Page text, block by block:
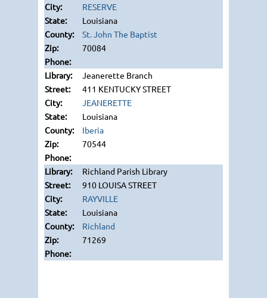
RESERVE
Louisiana
St. John The Baptist
70084
Jeanerette Branch
411 KENTUCKY STREET
JEANERETTE
Louisiana
Iberia
70544
Richland Parish Library
910 LOUISA STREET
RAYVILLE
Louisiana
Richland
71269